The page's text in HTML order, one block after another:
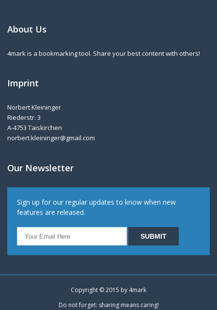
About Us
4mark is a bookmarking tool. Share your best content with others!
Imprint
Norbert Kleininger
Riederstr. 3
A-4753 Taiskirchen
norbert.kleininger@gmail.com
Our Newsletter
Sign up for our regular updates to know when new
features are released.
Copyright © 2015 by 4mark
Do not forget: sharing means caring!